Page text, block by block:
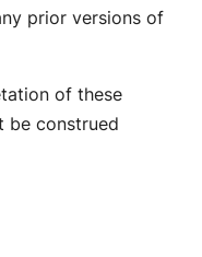
prior versions of
of these
be construed